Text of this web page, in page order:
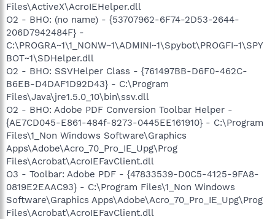
Files\ActiveX\AcroIEHelper.dll
O2 - BHO: (no name) - {53707962-6F74-2D53-2644-
206D7942484F} -
C:\PROGRA~1\1_NONW~1\ADMINI~1\Spybot\PROGFI~1\SPY
BOT~1\SDHelper.dll
O2 - BHO: SSVHelper Class - {761497BB-D6F0-462C-
B6EB-D4DAF1D92D43} - C:\Program
Files\Java\jre1.5.0_10\bin\ssv.dll
O2 - BHO: Adobe PDF Conversion Toolbar Helper -
{AE7CD045-E861-484f-8273-0445EE161910} - C:\Program
Files\1_Non Windows Software\Graphics
Apps\Adobe\Acro_70_Pro_IE_Upg\Prog
Files\Acrobat\AcroIEFavClient.dll
O3 - Toolbar: Adobe PDF - {47833539-D0C5-4125-9FA8-
0819E2EAAC93} - C:\Program Files\1_Non Windows
Software\Graphics Apps\Adobe\Acro_70_Pro_IE_Upg\Prog
Files\Acrobat\AcroIEFavClient.dll